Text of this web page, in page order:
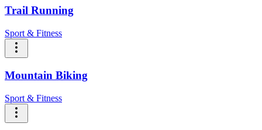
Trail Running
Sport & Fitness
Mountain Biking
Sport & Fitness